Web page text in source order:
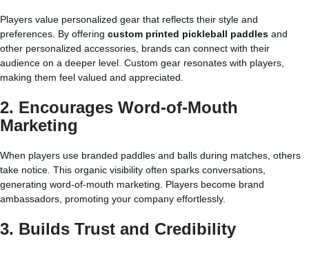
Players value personalized gear that reflects their style and
preferences. By offering custom printed pickleball paddles and
other personalized accessories, brands can connect with their
audience on a deeper level. Custom gear resonates with players,
making them feel valued and appreciated.
2. Encourages Word-of-Mouth
Marketing
When players use branded paddles and balls during matches, others
take notice. This organic visibility often sparks conversations,
generating word-of-mouth marketing. Players become brand
ambassadors, promoting your company effortlessly.
3. Builds Trust and Credibility